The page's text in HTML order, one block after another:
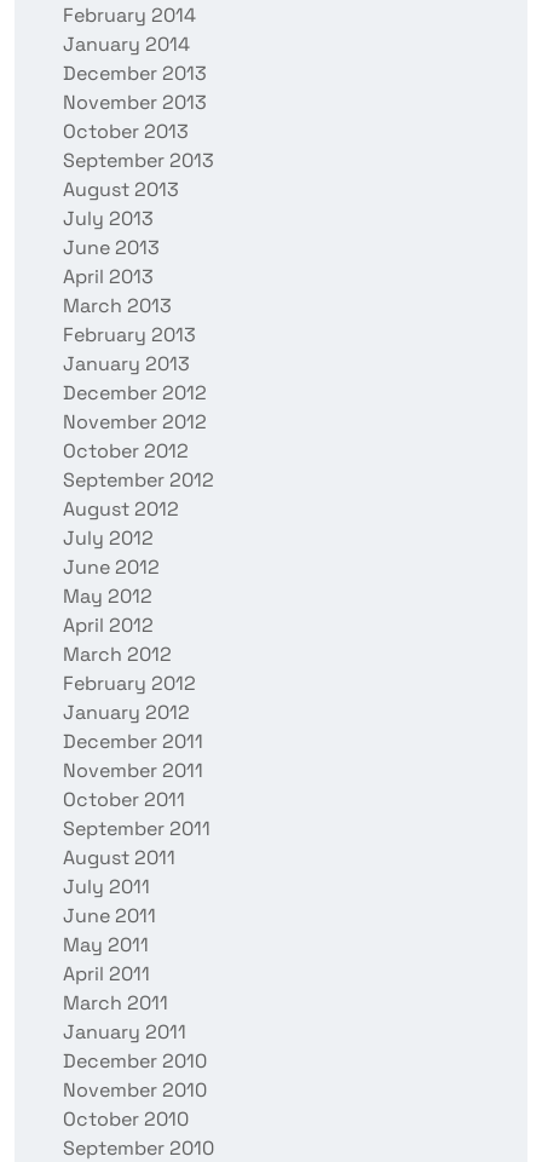
February 2014
January 2014
December 2013
November 2013
October 2013
September 2013
August 2013
July 2013
June 2013
April 2013
March 2013
February 2013
January 2013
December 2012
November 2012
October 2012
September 2012
August 2012
July 2012
June 2012
May 2012
April 2012
March 2012
February 2012
January 2012
December 2011
November 2011
October 2011
September 2011
August 2011
July 2011
June 2011
May 2011
April 2011
March 2011
January 2011
December 2010
November 2010
October 2010
September 2010